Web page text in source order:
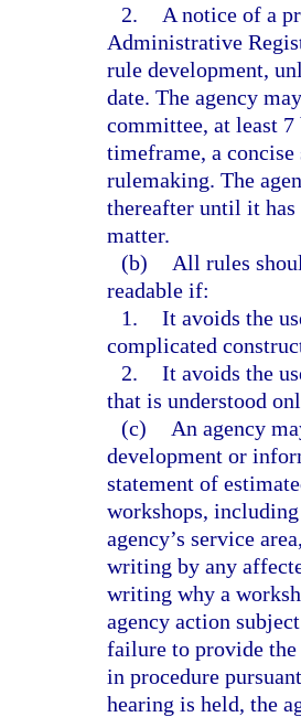
2.
A notice of a
Administrative
rule development,
date. The agency
committee, at least 7
timeframe, a
rulemaking. The
thereafter until it
matter.
(b)
All rules
readable if:
1. It avoids the
complicated
2. It avoids the
that is understood
(c)
An agency
development or
statement of
workshops,
agency’s service
writing by any
writing why a
agency action
failure to provide
in procedure
hearing is held, the